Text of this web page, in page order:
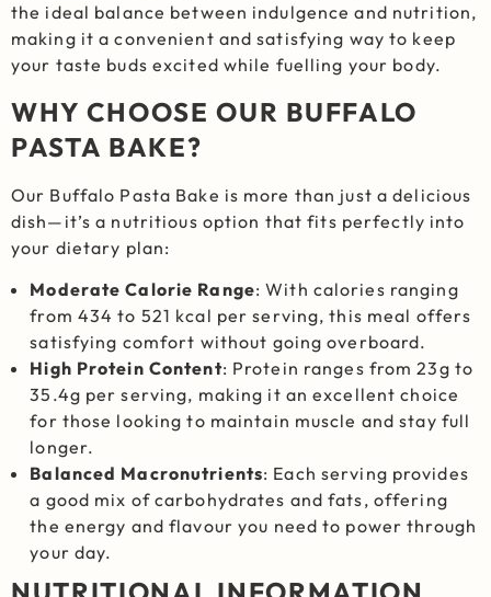
the ideal balance between indulgence and nutrition,
making it a convenient and satisfying way to keep
your taste buds excited while fuelling your body.
WHY CHOOSE OUR BUFFALO
PASTA BAKE?
Our Buffalo Pasta Bake is more than just a delicious
dish—it’s a nutritious option that fits perfectly into
your dietary plan:
Moderate Calorie Range: With calories ranging
from 434 to 521 kcal per serving, this meal offers
satisfying comfort without going overboard.
High Protein Content: Protein ranges from 23g to
35.4g per serving, making it an excellent choice
for those looking to maintain muscle and stay full
longer.
Balanced Macronutrients: Each serving provides
a good mix of carbohydrates and fats, offering
the energy and flavour you need to power through
your day.